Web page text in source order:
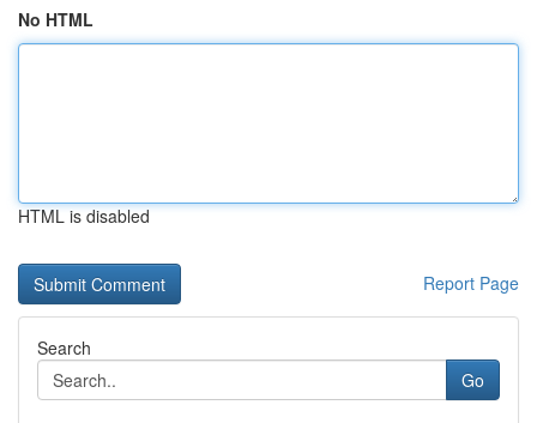
No HTML
HTML is disabled
Report Page
Search
Go